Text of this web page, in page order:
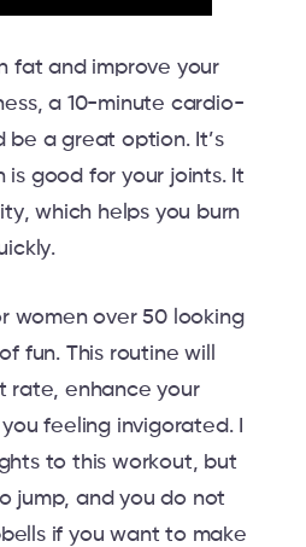
fat and improve your
a 10-minute cardio-
be a great option. It’s
is good for your joints. It
which helps you burn
women over 50 looking
fun. This routine will
rate, enhance your
feeling invigorated. I
to this workout, but
jump, and you do not
if you want to make